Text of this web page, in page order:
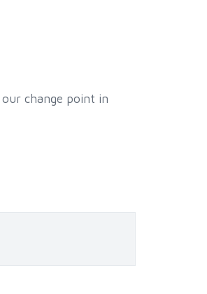
change point in